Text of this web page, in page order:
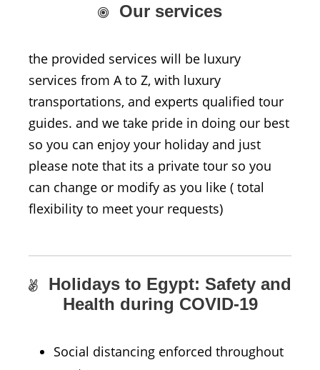
Our services
the provided services will be luxury
services from A to Z, with luxury
transportations, and experts qualified tour
guides. and we take pride in doing our best
so you can enjoy your holiday and just
please note that its a private tour so you
can change or modify as you like ( total
flexibility to meet your requests)
Holidays to Egypt: Safety and
Health during COVID-19
Social distancing enforced throughout